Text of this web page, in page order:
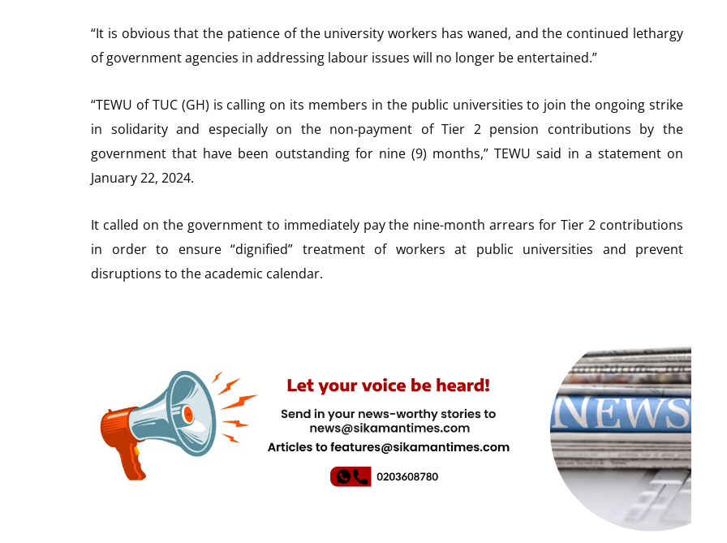
“It is obvious that the patience of the university workers has waned, and the continued lethargy
of government agencies in addressing labour issues will no longer be entertained.”
“TEWU of TUC (GH) is calling on its members in the public universities to join the ongoing strike
in solidarity and especially on the non-payment of Tier 2 pension contributions by the
government that have been outstanding for nine (9) months,” TEWU said in a statement on
January 22, 2024.
It called on the government to immediately pay the nine-month arrears for Tier 2 contributions
in order to ensure “dignified” treatment of workers at public universities and prevent
disruptions to the academic calendar.